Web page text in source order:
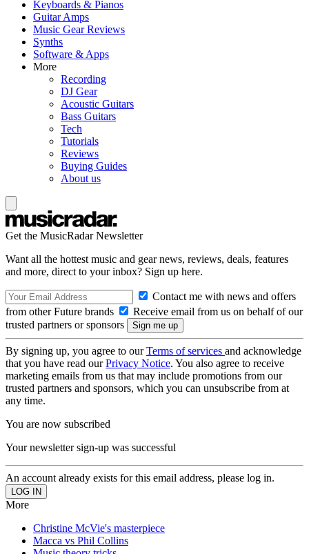
Keyboards & Pianos
Guitar Amps
Music Gear Reviews
Synths
Software & Apps
More
Recording
DJ Gear
Acoustic Guitars
Bass Guitars
Tech
Tutorials
Reviews
Buying Guides
About us
Get the MusicRadar Newsletter
Want all the hottest music and gear news, reviews, deals, features
and more, direct to your inbox? Sign up here.
Contact me with news and offers
from other Future brands
Receive email from us on behalf of our
trusted partners or sponsors
By signing up, you agree to ourTerms of services and acknowledge
that you have read ourPrivacy Notice. You also agree to receive
marketing emails from us that may include promotions from our
trusted partners and sponsors, which you can unsubscribe from at
any time.
You are now subscribed
Your newsletter sign-up was successful
An account already exists for this email address, please log in.
More
Christine McVie's masterpiece
Macca vs Phil Collins